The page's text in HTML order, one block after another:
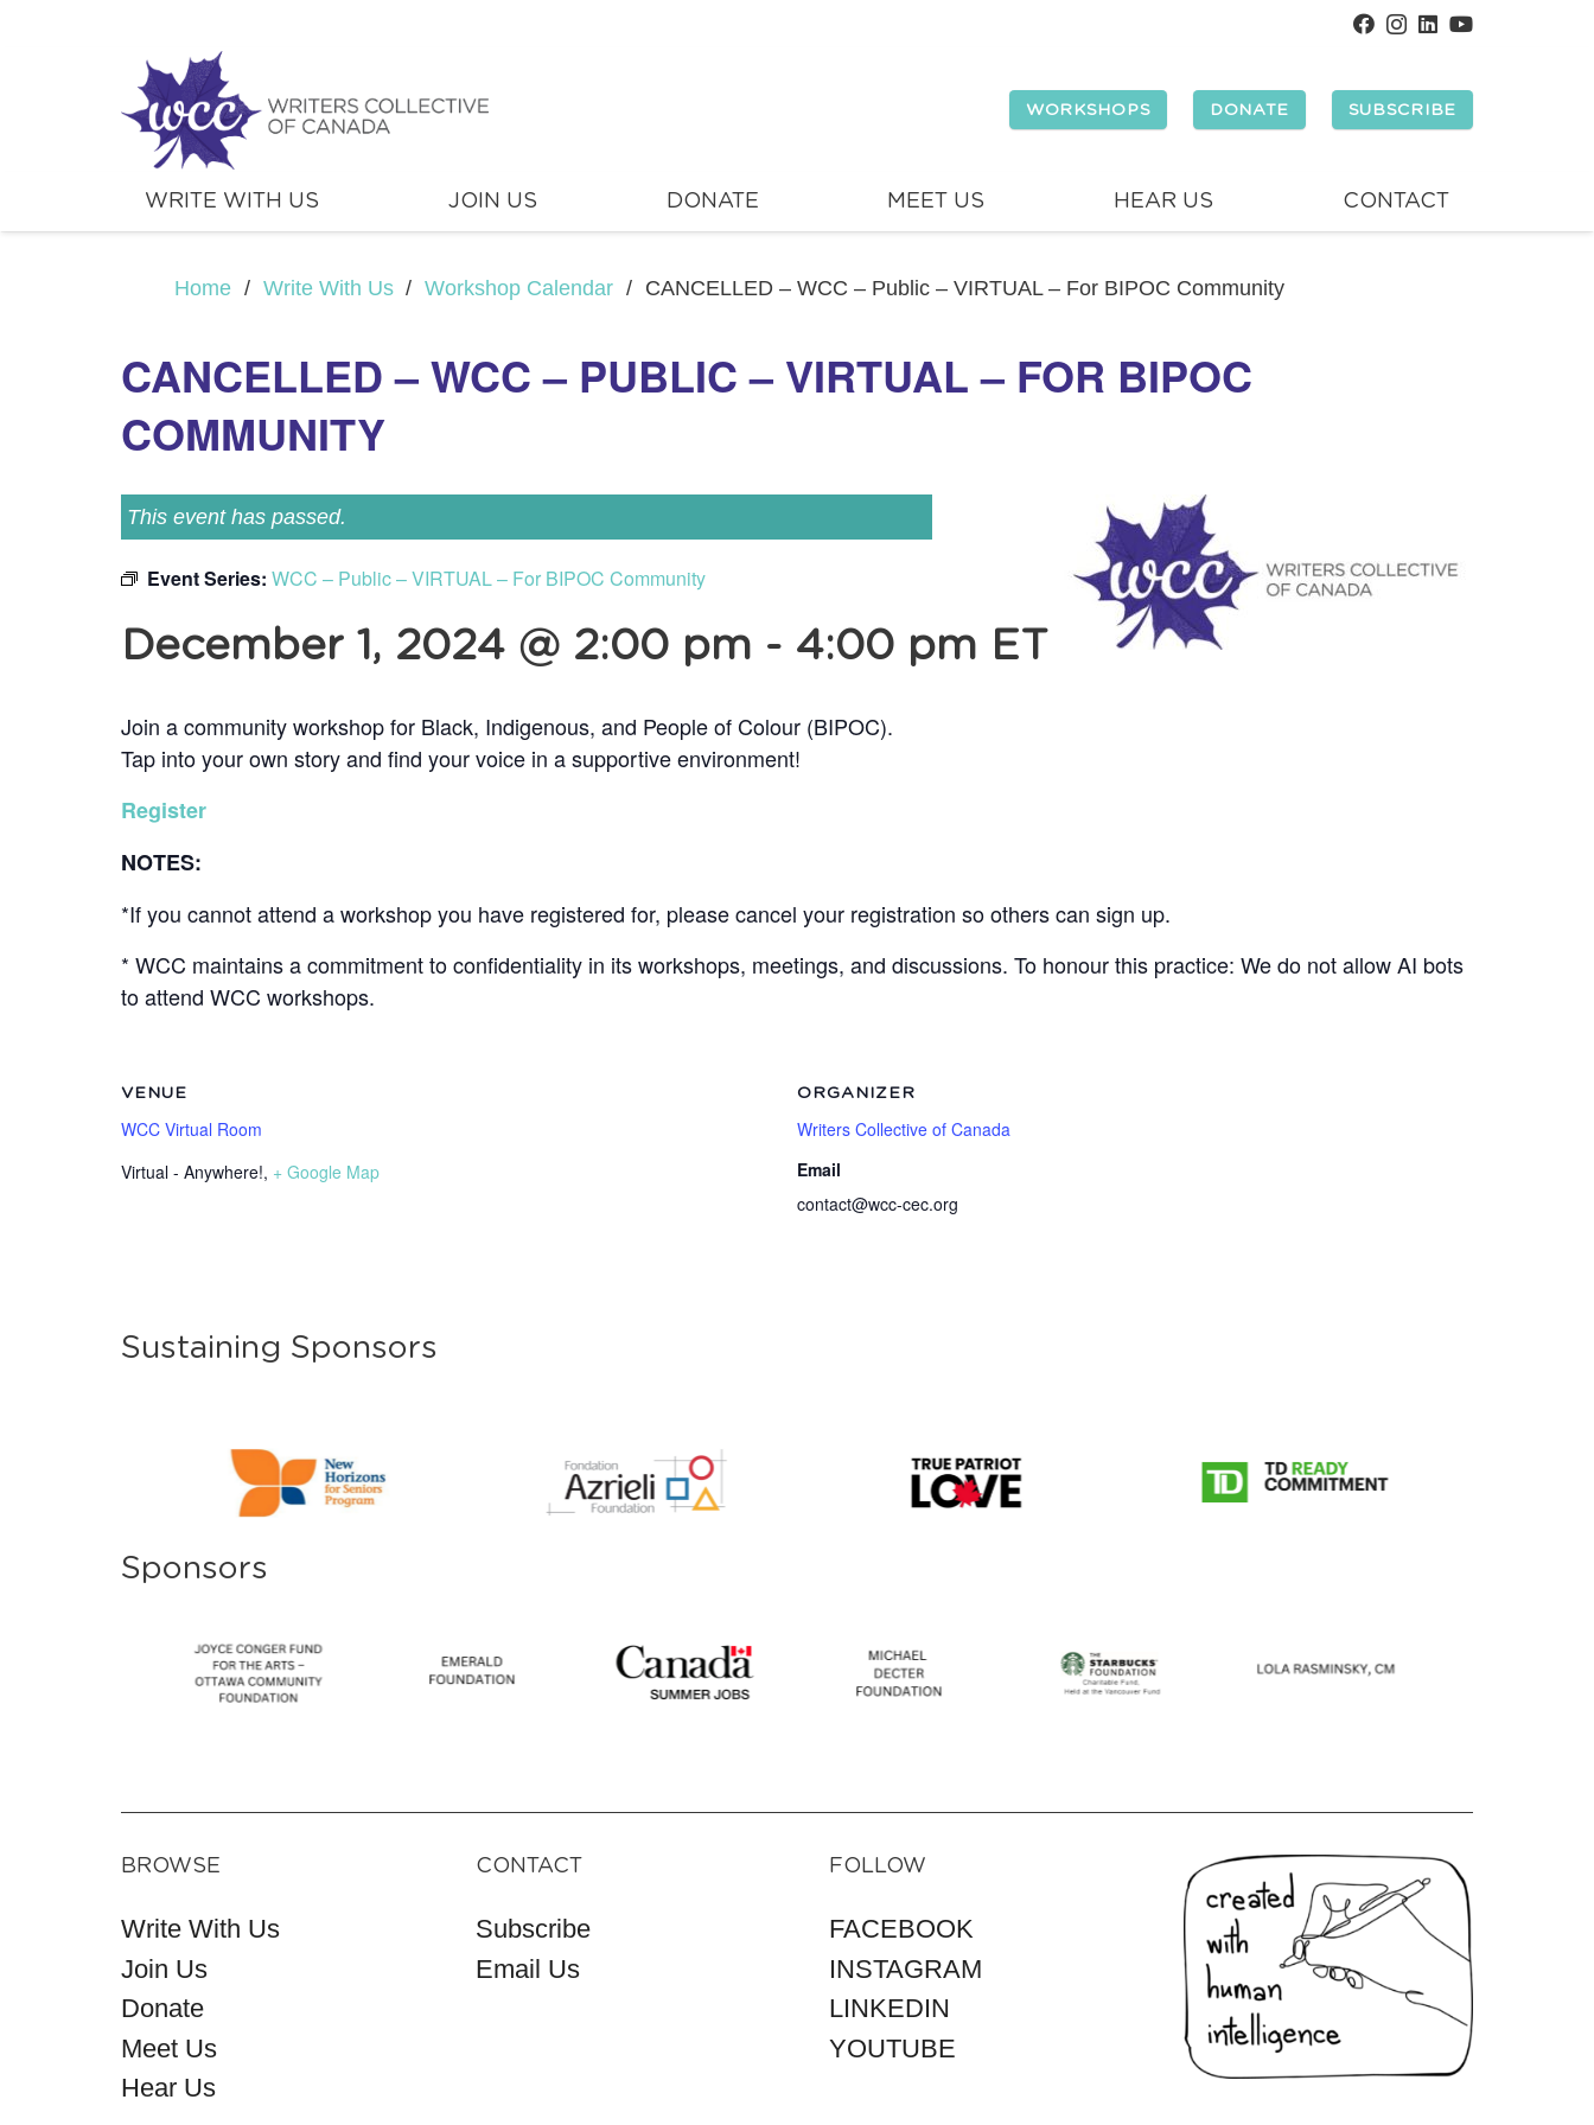
WORKSHOPS DONATE SUBSCRIBE
WRITE WITH US JOIN US DONATE MEET US HEAR US CONTACT
Home / Write With Us / Workshop Calendar / CANCELLED – WCC – Public – VIRTUAL – For BIPOC Community
CANCELLED – WCC – PUBLIC – VIRTUAL – FOR BIPOC
COMMUNITY
This event has passed.
Event Series: WCC – Public – VIRTUAL – For BIPOC Community
December 1, 2024 @ 2:00 pm - 4:00 pm ET
Join a community workshop for Black, Indigenous, and People of Colour (BIPOC).
Tap into your own story and find your voice in a supportive environment!
Register
NOTES:
*If you cannot attend a workshop you have registered for, please cancel your registration so others can sign up.
* WCC maintains a commitment to confidentiality in its workshops, meetings, and discussions. To honour this practice: We do not allow AI bots
to attend WCC workshops.
VENUE
WCC Virtual Room
Virtual - Anywhere!, + Google Map
ORGANIZER
Writers Collective of Canada
Email
contact@wcc-cec.org
Sustaining Sponsors
Sponsors
BROWSE
Write With Us
Join Us
Donate
Meet Us
Hear Us
CONTACT
Subscribe
Email Us
FOLLOW
FACEBOOK
INSTAGRAM
LINKEDIN
YOUTUBE